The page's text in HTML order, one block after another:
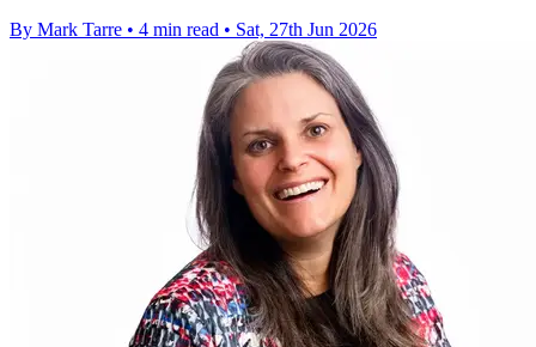
By Mark Tarre • 4 min read • Sat, 27th Jun 2026